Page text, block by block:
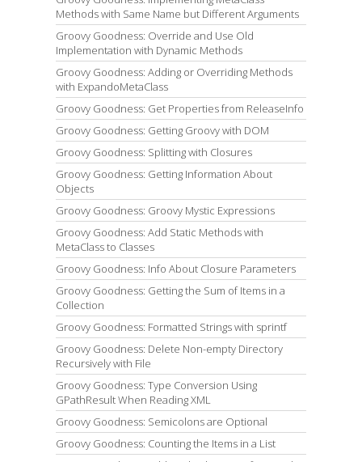
Methods with Same Name but Different Arguments
Groovy Goodness: Override and Use Old
Implementation with Dynamic Methods
Groovy Goodness: Adding or Overriding Methods
with ExpandoMetaClass
Groovy Goodness: Get Properties from ReleaseInfo
Groovy Goodness: Getting Groovy with DOM
Groovy Goodness: Splitting with Closures
Groovy Goodness: Getting Information About
Objects
Groovy Goodness: Groovy Mystic Expressions
Groovy Goodness: Add Static Methods with
MetaClass to Classes
Groovy Goodness: Info About Closure Parameters
Groovy Goodness: Getting the Sum of Items in a
Collection
Groovy Goodness: Formatted Strings with sprintf
Groovy Goodness: Delete Non-empty Directory
Recursively with File
Groovy Goodness: Type Conversion Using
GPathResult When Reading XML
Groovy Goodness: Semicolons are Optional
Groovy Goodness: Counting the Items in a List